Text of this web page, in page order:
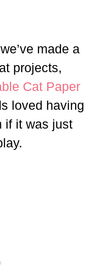
made a
projects,
Cat Paper
loved having
if it was just